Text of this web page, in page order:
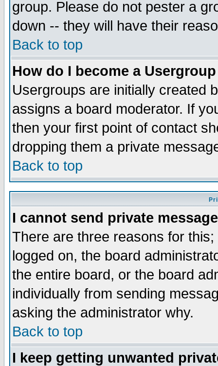
group. Please do not pester a
down -- they will have their
Back to top
How do I become a
Usergroups are initially created
assigns a board moderator. If
then your first point of contact
dropping them a private
Back to top
I cannot send private
There are three reasons for
logged on, the board
the entire board, or the board
individually from sending
asking the administrator why.
Back to top
I keep getting unwanted